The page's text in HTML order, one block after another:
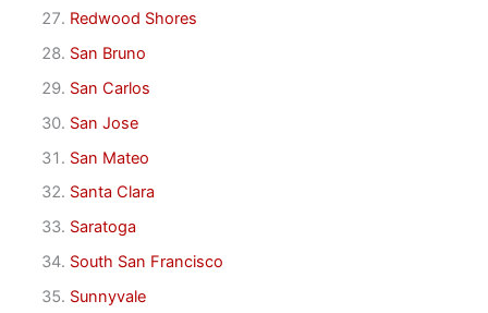
Redwood Shores
San Bruno
San Carlos
San Jose
San Mateo
Santa Clara
Saratoga
South San Francisco
Sunnyvale